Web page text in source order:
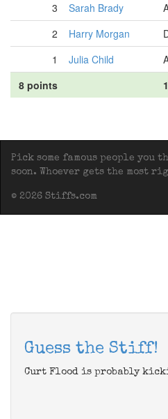
3
Sarah Brady
2
Harry Morgan
1
Julia Child
8 points
Pick some famous people you
soon. Whoever gets the most
© 2026 Stiffs.com
Guess the Stiff!
Curt Flood is probably